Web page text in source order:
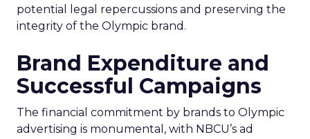
potential legal repercussions and preserving the
integrity of the Olympic brand.
Brand Expenditure and
Successful Campaigns
The financial commitment by brands to Olympic
advertising is monumental, with NBCU’s ad